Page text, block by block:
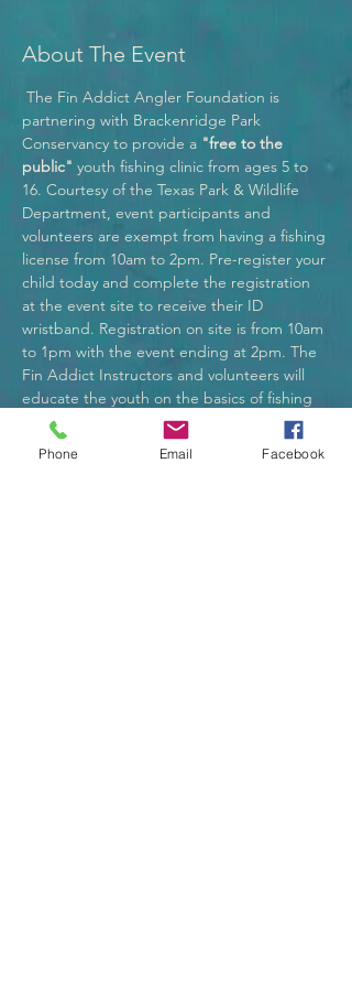
About The Event
The Fin Addict Angler Foundation is
partnering with Brackenridge Park
Conservancy to provide a "free to the
public" youth fishing clinic from ages 5 to
16. Courtesy of the Texas Park & Wildlife
Department, event participants and
volunteers are exempt from having a fishing
license from 10am to 2pm. Pre-register your
child today and complete the registration
at the event site to receive their ID
wristband. Registration on site is from 10am
to 1pm with the event ending at 2pm. The
Fin Addict Instructors and volunteers will
educate the youth on the basics of fishing
through fun educational methods making
this event full of excitement! Participants in
Phone Email Facebook